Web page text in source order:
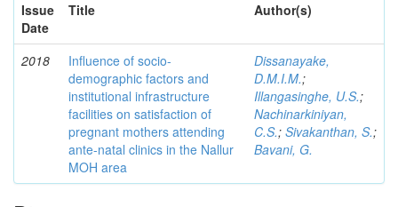
Issue
Date
Title Author(s)
2018
Influence of socio-
demographic factors and
institutional infrastructure
facilities on satisfaction of
pregnant mothers attending
ante-natal clinics in the Nallur
MOH area
Dissanayake,
D.M.I.M.;
Illangasinghe, U.S.;
Nachinarkiniyan,
C.S.; Sivakanthan, S.;
Bavani, G.